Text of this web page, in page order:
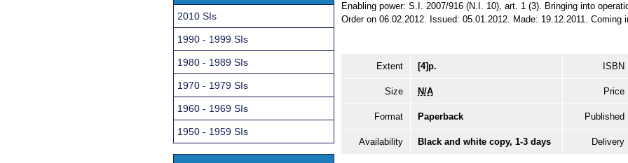
Enabling power: S.I. 2007/916 (N.I. 10), art. 1 (3). Bringing into
Order on 06.02.2012. Issued: 05.01.2012. Made: 19.12.2011. Coming
Extent [4]p. ISBN
Size N/A Price
Format Paperback Published
Availability Black and white copy, 1-3 days Delivery
2010 SIs
1990 - 1999 SIs
1980 - 1989 SIs
1970 - 1979 SIs
1960 - 1969 SIs
1950 - 1959 SIs